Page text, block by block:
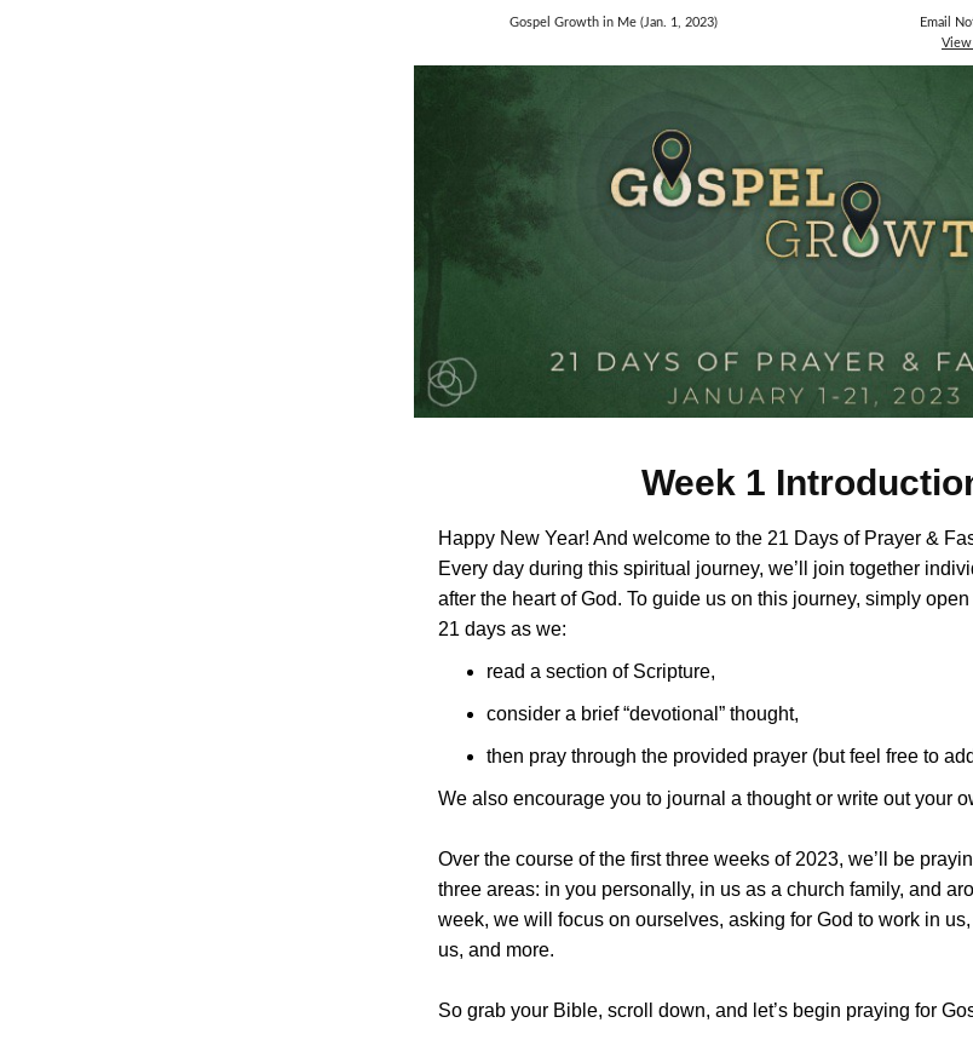
Gospel Growth in Me (Jan. 1, 2023)
Email
View
Week 1
Happy New Year! And welcome to the 21 Days of Prayer &
Every day during this spiritual journey, we’ll join together
after the heart of God. To guide us on this journey, simply
21 days as we:
read a section of Scripture,
consider a brief “devotional” thought,
then pray through the provided prayer (but feel free to
We also encourage you to journal a thought or write out your
Over the course of the first three weeks of 2023, we’ll be
three areas: in you personally, in us as a church family, and
week, we will focus on ourselves, asking for God to work in
us, and more.
So grab your Bible, scroll down, and let’s begin praying for